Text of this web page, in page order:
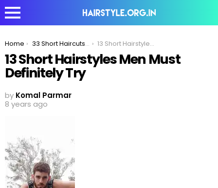
You are here:
Home 33 Short Haircuts Men Must Definitely Try In 2020 13 Short Hairstyles Men Must Definitely Try
13 Short Hairstyles Men Must
Definitely Try
by Komal Parmar
8 years ago